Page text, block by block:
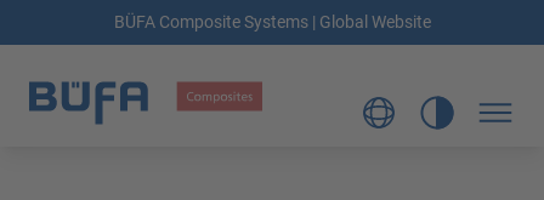
BÜFA Composite Systems | Global Website